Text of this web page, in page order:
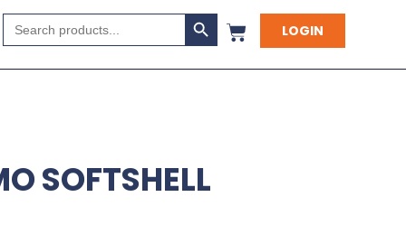
Search
for:
Search Button
LOGIN
SOFTSHELL